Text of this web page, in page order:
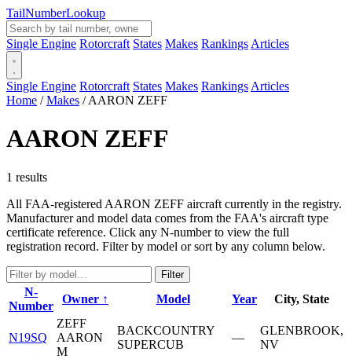
TailNumberLookup
Single Engine Rotorcraft States Makes Rankings Articles
Single Engine Rotorcraft States Makes Rankings Articles
Home / Makes / AARON ZEFF
AARON ZEFF
1 results
All FAA-registered AARON ZEFF aircraft currently in the registry.
Manufacturer and model data comes from the FAA's aircraft type
certificate reference. Click any N-number to view the full
registration record. Filter by model or sort by any column below.
Filter
N-
Number
Owner ↑ Model Year City, State
N19SQ
ZEFF
AARON
M
BACKCOUNTRY
SUPERCUB
—
GLENBROOK,
NV